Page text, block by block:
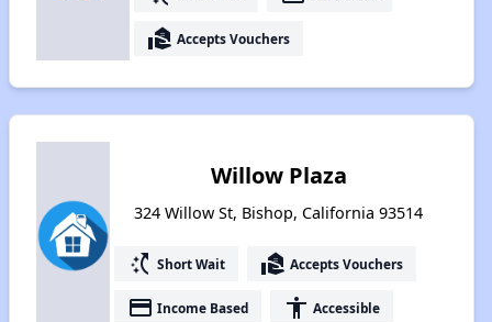
real_estate_agent Accepts Vouchers
Willow Plaza
324 Willow St, Bishop, California 93514
switch_access_shortcut Short Wait real_estate_agent Accepts Vouchers
payment Income Based accessibility Accessible